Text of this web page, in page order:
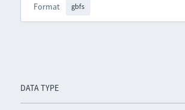
DATA TYPE
Format gbfs